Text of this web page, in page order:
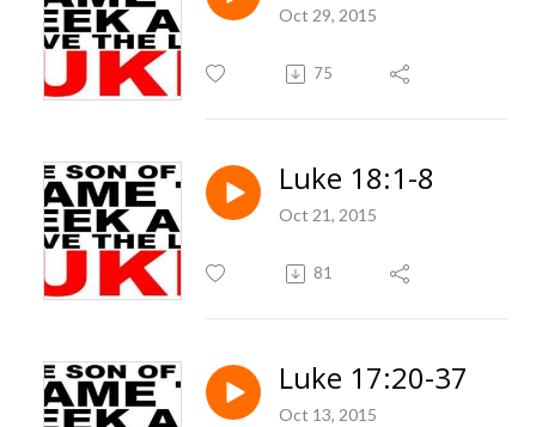
Oct 29, 2015
75
Luke 18:1-8
Oct 21, 2015
81
Luke 17:20-37
Oct 13, 2015